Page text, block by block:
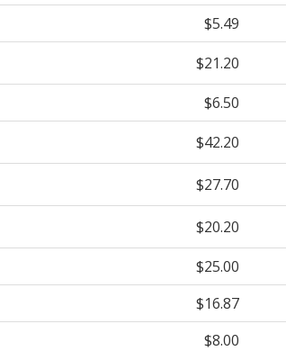
$5.49
$21.20
$6.50
$42.20
$27.70
$20.20
$25.00
$16.87
$8.00